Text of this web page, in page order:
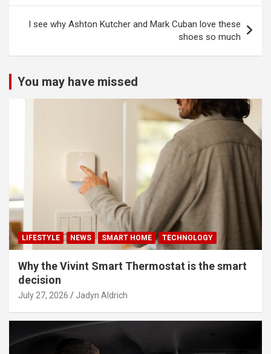
I see why Ashton Kutcher and Mark Cuban love these
shoes so much
You may have missed
LIFESTYLE NEWS SMART HOME TECHNOLOGY
Why the Vivint Smart Thermostat is the smart
decision
July 27, 2026 Jadyn Aldrich